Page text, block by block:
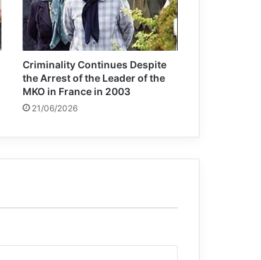
Jeffrey Sachs: We need a globally,
intelligent, coherent and cooperative
approach
Criminality Continues Despite
the Arrest of the Leader of the
MKO in France in 2003
21/06/2026